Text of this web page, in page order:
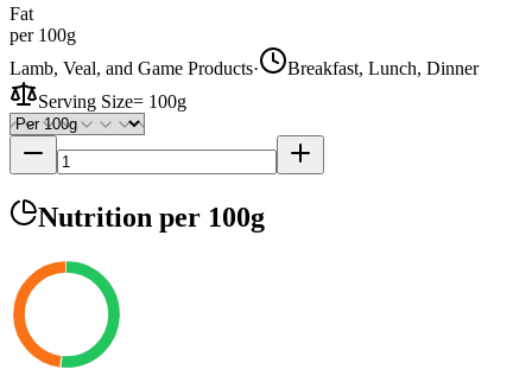
Fat
per 100g
Lamb, Veal, and Game Products·
Breakfast, Lunch, Dinner
Serving Size= 100g
Nutrition per 100g